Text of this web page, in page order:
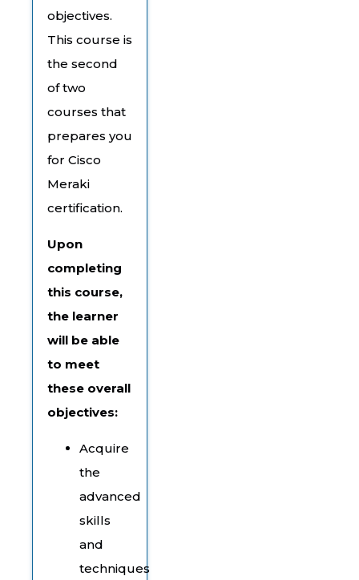
objectives.
This course is
the second
of two
courses that
prepares you
for Cisco
Meraki
certification.
Upon
completing
this course,
the learner
will be able
to meet
these overall
objectives:
Acquire
the
advanced
skills
and
techniques